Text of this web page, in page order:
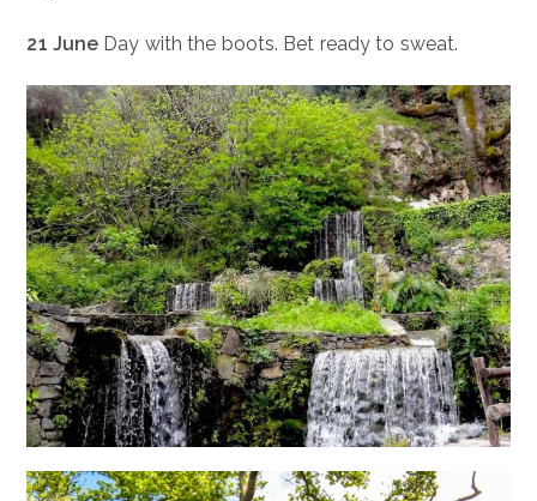
21 June Day with the boots. Bet ready to sweat.